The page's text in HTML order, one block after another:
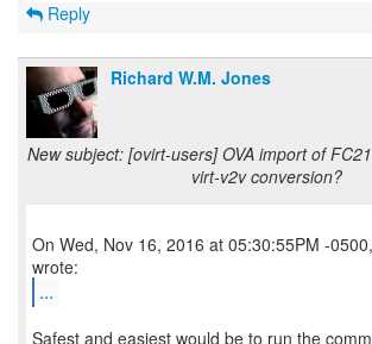
Reply
Richard W.M. Jones
New subject: [ovirt-users] OVA import of
virt-v2v conversion?
On Wed, Nov 16, 2016 at 05:30:55PM -
...
Safest and easiest would be to run the